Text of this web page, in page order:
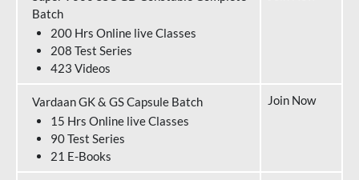
Batch
200 Hrs Online live Classes
208 Test Series
423 Videos
Vardaan GK & GS Capsule Batch
15 Hrs Online live Classes
90 Test Series
21 E-Books
Join Now